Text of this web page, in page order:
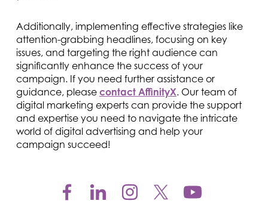
Additionally, implementing effective strategies like
attention-grabbing headlines, focusing on key
issues, and targeting the right audience can
significantly enhance the success of your
campaign. If you need further assistance or
guidance, please contact AffinityX. Our team of
digital marketing experts can provide the support
and expertise you need to navigate the intricate
world of digital advertising and help your
campaign succeed!